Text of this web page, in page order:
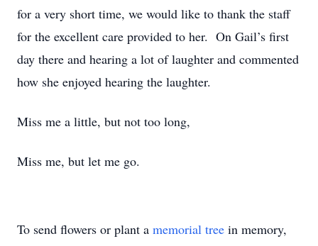
for a very short time, we would like to thank the staff
for the excellent care provided to her. On Gail’s first
day there and hearing a lot of laughter and commented
how she enjoyed hearing the laughter.
Miss me a little, but not too long,
Miss me, but let me go.
To send flowers or plant a memorial tree in memory,